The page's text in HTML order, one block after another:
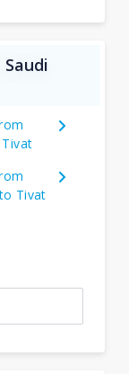
Tivat